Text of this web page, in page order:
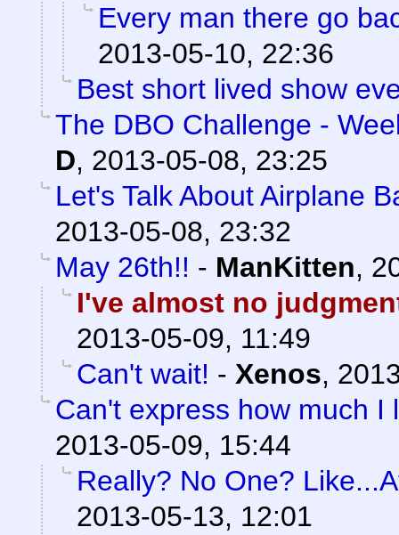
Every man there go
2013-05-10, 22:36
Best short lived show
The DBO Challenge -
D, 2013-05-08, 23:25
Let's Talk About Airplane
2013-05-08, 23:32
May 26th!! - ManKitten,
I've almost no
2013-05-09, 11:49
Can't wait! - Xenos,
Can't express how much I
2013-05-09, 15:44
Really? No One?
2013-05-13, 12:01